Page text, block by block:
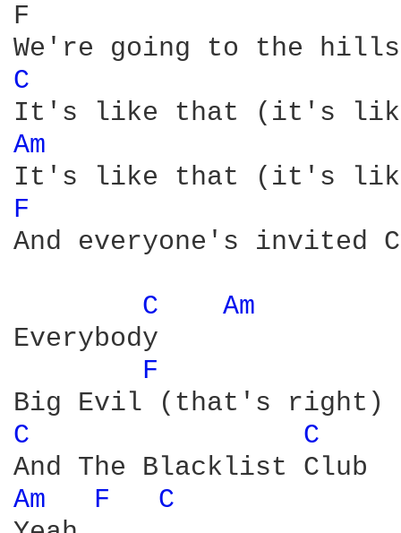
F
C
Am
F
And everyone's
C
Am
Everybody
F
C
C
Am
F
C